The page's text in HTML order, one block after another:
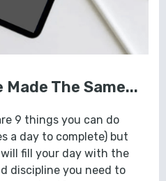
The Same...
9 things you can do
a day to complete) but
fill your day with the
discipline you need to